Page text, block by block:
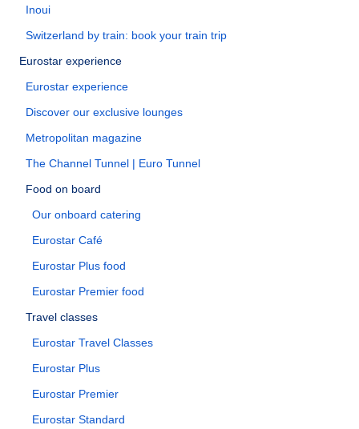
Inoui
Switzerland by train: book your train trip
Eurostar experience
Eurostar experience
Discover our exclusive lounges
Metropolitan magazine
The Channel Tunnel | Euro Tunnel
Food on board
Our onboard catering
Eurostar Café
Eurostar Plus food
Eurostar Premier food
Travel classes
Eurostar Travel Classes
Eurostar Plus
Eurostar Premier
Eurostar Standard